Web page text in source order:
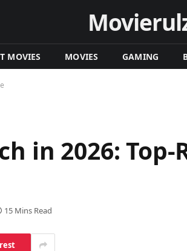
MOVIES MOVIES GAMING
in 2026:
15 Mins Read